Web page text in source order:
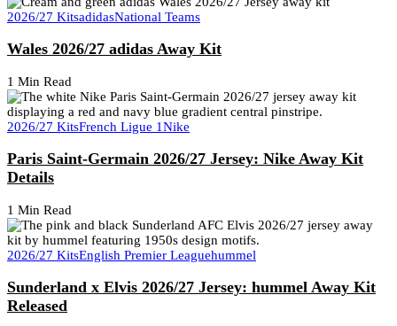
2026/27 KitsadidasNational Teams
Wales 2026/27 adidas Away Kit
1 Min Read
2026/27 KitsFrench Ligue 1Nike
Paris Saint-Germain 2026/27 Jersey: Nike Away Kit
Details
1 Min Read
2026/27 KitsEnglish Premier Leaguehummel
Sunderland x Elvis 2026/27 Jersey: hummel Away Kit
Released